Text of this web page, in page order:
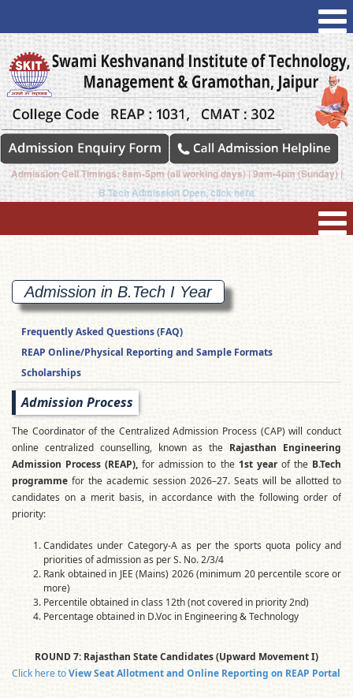
Admission Cell Timings: 8am-5pm (all working days) | 9am-4pm (Sunday) |
B.Tech Admission Open, click here
Admission in B.Tech I Year
Frequently Asked Questions (FAQ)
REAP Online/Physical Reporting and Sample Formats
Scholarships
Admission Process
The Coordinator of the Centralized Admission Process (CAP) will conduct
online centralized counselling, known as the Rajasthan Engineering
Admission Process (REAP),for admission to the 1st yearof the B.Tech
programme for the academic session 2026–27. Seats will be allotted to
candidates on a merit basis, in accordance with the following order of
priority:
Candidates under Category-A as per the sports quota policy and
priorities of admission as per S. No. 2/3/4
Rank obtained in JEE (Mains) 2026 (minimum 20 percentile score or
more)
Percentile obtained in class 12th (not covered in priority 2nd)
Percentage obtained in D.Voc in Engineering & Technology
ROUND 7: Rajasthan State Candidates (Upward Movement I)
Click here toView Seat Allotment and Online Reporting on REAP Portal